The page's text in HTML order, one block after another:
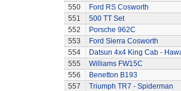
550
Ford RS Cosworth
551
500 TT Set
552
Porsche 962C
553
Ford Sierra Cosworth
554
Datsun 4x4 King Cab -
555
Williams FW15C
556
Benetton B193
557
Triumph TR7 - Spiderman